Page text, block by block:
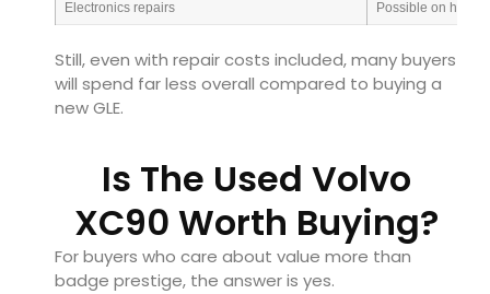
Electronics repairs Possible on high
Still, even with repair costs included, many buyers
will spend far less overall compared to buying a
new GLE.
Is The Used Volvo
XC90 Worth Buying?
For buyers who care about value more than
badge prestige, the answer is yes.